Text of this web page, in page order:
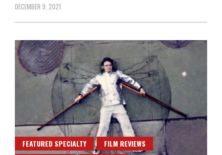
DECEMBER 9, 2021
FEATURED SPECIALTY
FILM REVIEWS